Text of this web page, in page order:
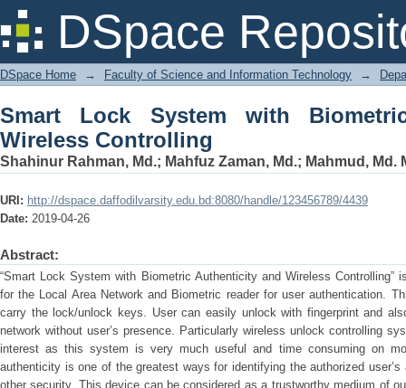
DSpace
Smart Lock System with Biometric
DSpace Home → Faculty of Science and Information Technology →
Smart Lock System with
Wireless Controlling
Shahinur Rahman, Md.; Mahfuz Zaman, Md.; Mahmud, Md.
URI: http://dspace.daffodilvarsity.edu.bd:8080/handle/123456789/4439
Date: 2019-04-26
Abstract:
“Smart Lock System with Biometric Authenticity and Wireless Controlling”
for the Local Area Network and Biometric reader for user authentication.
carry the lock/unlock keys. User can easily unlock with fingerprint and
network without user’s presence. Particularly wireless unlock controlling
interest as this system is very much useful and time consuming on
authenticity is one of the greatest ways for identifying the authorized
other security. This device can be considered as a trustworthy medium of